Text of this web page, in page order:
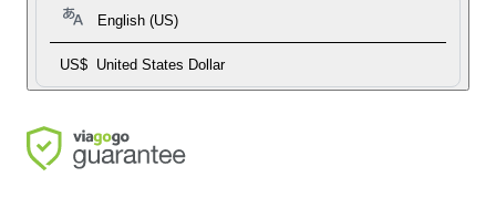
English (US)
US$ United States Dollar